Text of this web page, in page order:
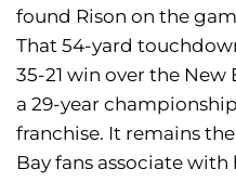
found Rison on the
That 54-yard
35-21 win over the
a 29-year
franchise. It remains
Bay fans associate with